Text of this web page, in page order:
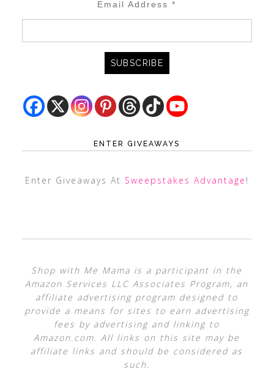
Email Address*
ENTER GIVEAWAYS
Enter Giveaways At Sweepstakes Advantage !
Shop with Me Mama is a participant in the
Amazon Services LLC Associates Program, an
affiliate advertising program designed to
provide a means for sites to earn advertising
fees by advertising and linking to
Amazon.com. All links on this site may be
affiliate links and should be considered as
such.